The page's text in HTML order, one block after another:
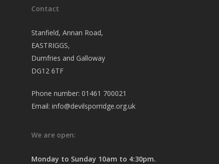
Contact
Stanfield, Annan Road,
EASTRIGGS,
Dumfries and Galloway
DG12 6TF
Phone number: 01461 700021
Email: info@devilsporridge.org.uk
We are open:
Monday to Sunday 10am to 4:30pm.